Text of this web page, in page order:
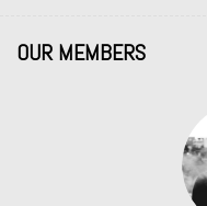
OUR MEMBERS